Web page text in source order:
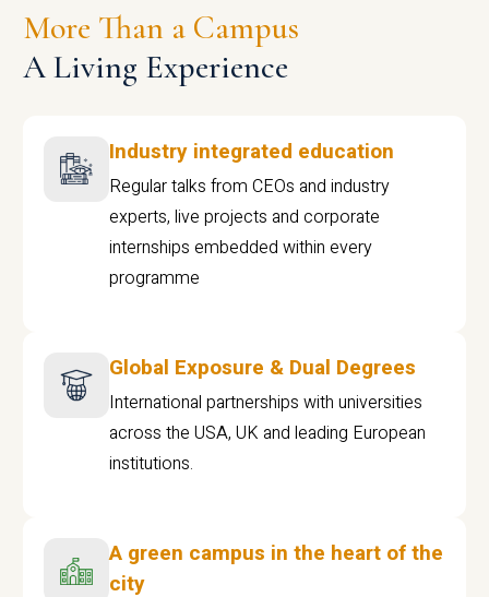
More Than a Campus
A Living Experience
Industry integrated education
Regular talks from CEOs and industry
experts, live projects and corporate
internships embedded within every
programme
Global Exposure & Dual Degrees
International partnerships with universities
across the USA, UK and leading European
institutions.
A green campus in the heart of the
city